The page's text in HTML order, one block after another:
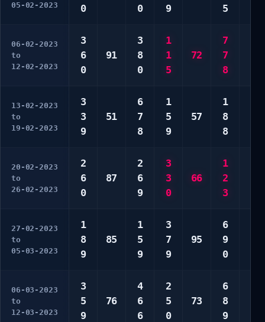
05-02-2023
0
0
9
5
06-02-2023
to
12-02-2023
3
6
0
91
3
8
0
1
1
5
72
7
7
8
13-02-2023
to
19-02-2023
3
3
9
51
6
7
8
1
5
9
57
1
8
8
20-02-2023
to
26-02-2023
2
6
0
87
2
6
9
3
3
0
66
1
2
3
27-02-2023
to
05-03-2023
1
8
9
85
1
5
9
3
7
9
95
6
9
0
06-03-2023
to
12-03-2023
3
5
9
76
4
6
6
2
5
0
73
6
8
9